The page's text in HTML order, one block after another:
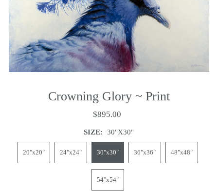
Crowning Glory ~ Print
$895.00
SIZE: 30"x30"
20"x20" 24"x24" 30"x30" 36"x36" 48"x48"
54"x54"